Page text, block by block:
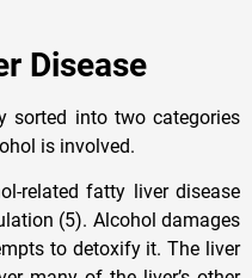
Disease
sorted into two categories
is involved.
related fatty liver disease
(5). Alcohol damages
to detoxify it. The liver